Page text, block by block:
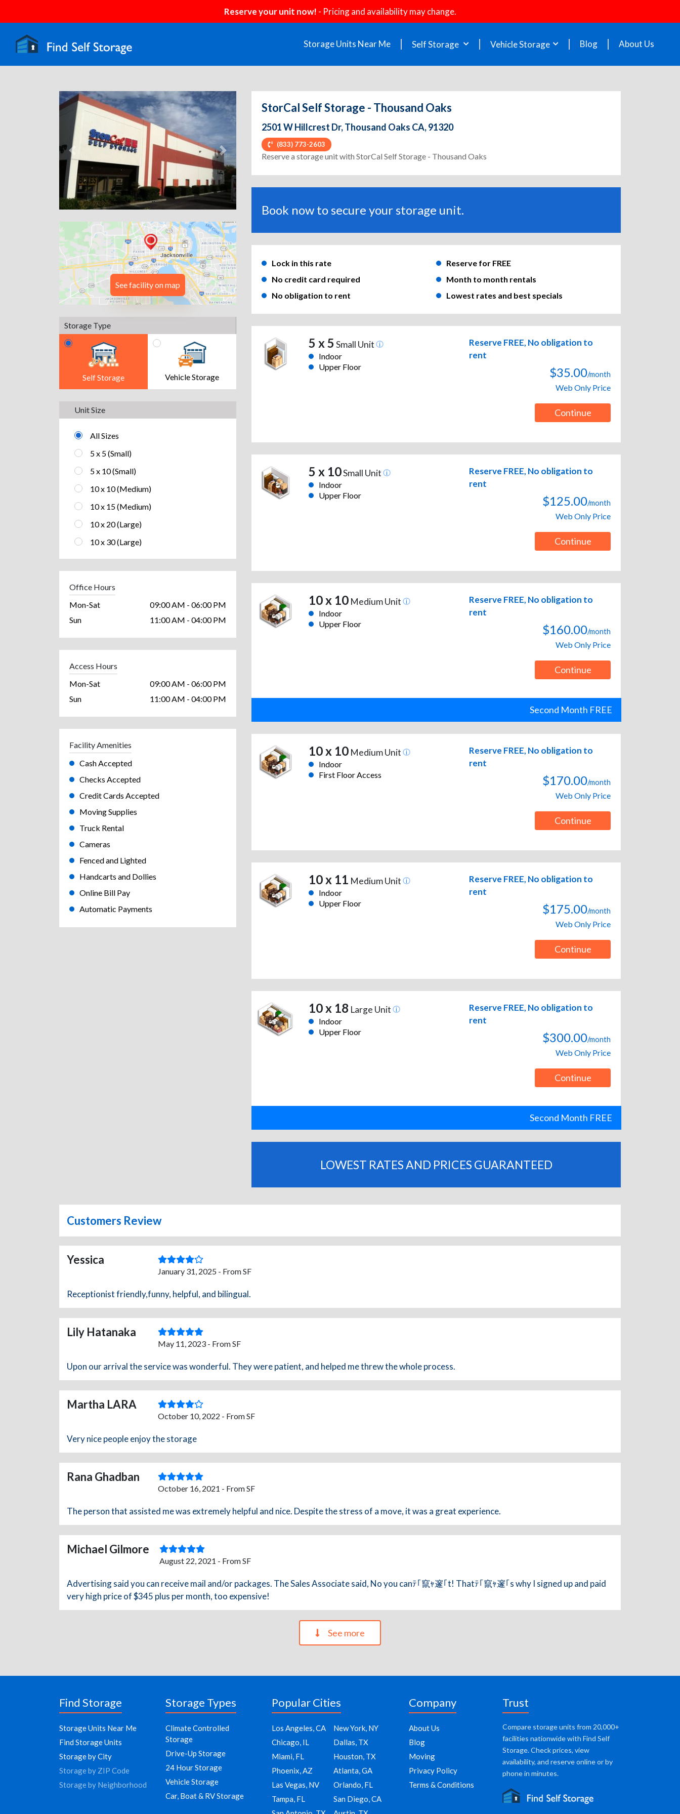
Reserve your unit now! - Pricing and availability may change.
Storage Units Near Me Self Storage Vehicle Storage Blog About Us
Previous Next
See facility on map
Storage Type
Self Storage Vehicle Storage
Unit Size
All Sizes
5 x 5 (Small)
5 x 10 (Small)
10 x 10 (Medium)
10 x 15 (Medium)
10 x 20 (Large)
10 x 30 (Large)
Office Hours
Mon-Sat
09:00 AM - 06:00 PM
Sun
11:00 AM - 04:00 PM
Access Hours
Mon-Sat
09:00 AM - 06:00 PM
Sun
11:00 AM - 04:00 PM
Facility Amenities
Cash Accepted
Checks Accepted
Credit Cards Accepted
Moving Supplies
Truck Rental
Cameras
Fenced and Lighted
Handcarts and Dollies
Online Bill Pay
Automatic Payments
StorCal Self Storage - Thousand Oaks
2501 W Hillcrest Dr, Thousand Oaks CA, 91320
(833) 773-2603
Reserve a storage unit with StorCal Self Storage - Thousand Oaks
Book now to secure your storage unit.
Lock in this rate
Reserve for FREE
No credit card required
Month to month rentals
No obligation to rent
Lowest rates and best specials
5 x 5 Small Unit
Indoor
Upper Floor
Reserve FREE, No obligation to
rent
$35.00/month
Web Only Price
Continue
5 x 10Small Unit
Indoor
Upper Floor
Reserve FREE, No obligation to
rent
$125.00/month
Web Only Price
Continue
10 x 10Medium Unit
Indoor
Upper Floor
Reserve FREE, No obligation to
rent
$160.00/month
Web Only Price
Continue
Second Month FREE
10 x 10Medium Unit
Indoor
First Floor Access
Reserve FREE, No obligation to
rent
$170.00/month
Web Only Price
Continue
10 x 11 Medium Unit
Indoor
Upper Floor
Reserve FREE, No obligation to
rent
$175.00/month
Web Only Price
Continue
10 x 18 Large Unit
Indoor
Upper Floor
Reserve FREE, No obligation to
rent
$300.00/month
Web Only Price
Continue
Second Month FREE
LOWEST RATES AND PRICES GUARANTEED
Customers Review
Yessica
January 31, 2025 - From SF
Receptionist friendly,funny, helpful, and bilingual.
Lily Hatanaka
May 11, 2023 - From SF
Upon our arrival the service was wonderful. They were patient, and helped me threw the whole process.
Martha LARA
October 10, 2022 - From SF
Very nice people enjoy the storage
Rana Ghadban
October 16, 2021 - From SF
The person that assisted me was extremely helpful and nice. Despite the stress of a move, it was a great experience.
Michael Gilmore
August 22, 2021 - From SF
Advertising said you can receive mail and/or packages. The Sales Associate said, No you canﾃ｢竄ｬ邃｢t! Thatﾃ｢竄ｬ邃｢s why I signed up and paid
very high price of $345 plus per month, too expensive!
See more
Find Storage
Storage Units Near Me
Find Storage Units
Storage by City
Storage by ZIP Code
Storage by Neighborhood
Storage Types
Climate Controlled
Storage
Drive-Up Storage
24 Hour Storage
Vehicle Storage
Car, Boat & RV Storage
Popular Cities
Los Angeles, CA
New York, NY
Chicago, IL
Dallas, TX
Miami, FL
Houston, TX
Phoenix, AZ
Atlanta, GA
Las Vegas, NV
Orlando, FL
Tampa, FL
San Diego, CA
Company
About Us
Blog
Moving
Privacy Policy
Terms & Conditions
Trust
Compare storage units from 20,000+
facilities nationwide with Find Self
Storage. Check prices, view
availability, and reserve online or by
phone in minutes.